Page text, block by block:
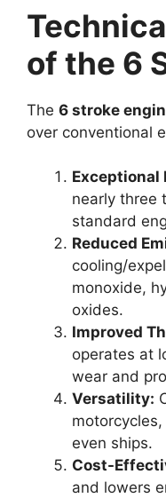
of the 6
The 6 stroke
over conventional
Exceptional
nearly three
standard
Reduced
cooling/
monoxide,
oxides.
Improved
operates at
wear and
Versatility:
even ships.
Cost-
and lowers